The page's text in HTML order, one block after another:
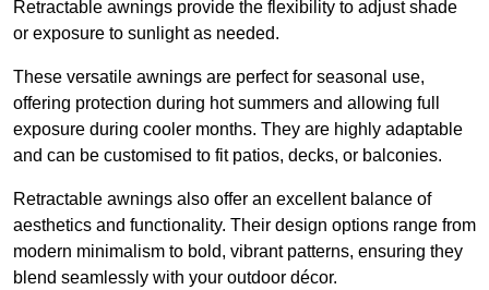
Retractable awnings provide the flexibility to adjust shade
or exposure to sunlight as needed.
These versatile awnings are perfect for seasonal use,
offering protection during hot summers and allowing full
exposure during cooler months. They are highly adaptable
and can be customised to fit patios, decks, or balconies.
Retractable awnings also offer an excellent balance of
aesthetics and functionality. Their design options range from
modern minimalism to bold, vibrant patterns, ensuring they
blend seamlessly with your outdoor décor.